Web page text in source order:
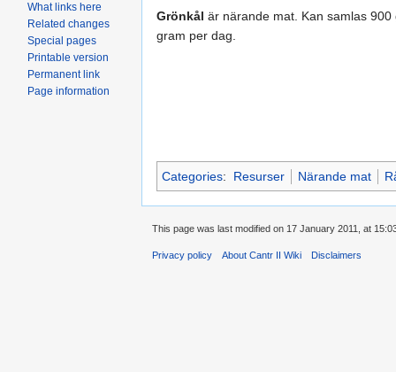
Grönkål är närande mat. Kan samlas
gram per dag.
Categories: Resurser Närande mat
What links here
Related changes
Special pages
Printable version
Permanent link
Page information
This page was last modified on 17 January 2011, at
Privacy policy About Cantr II Wiki Disclaimers